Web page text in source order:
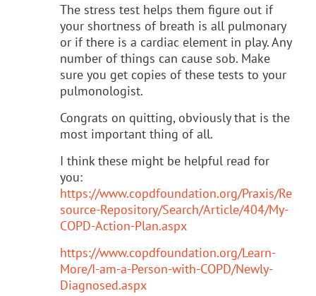
The stress test helps them figure out if
your shortness of breath is all pulmonary
or if there is a cardiac element in play. Any
number of things can cause sob. Make
sure you get copies of these tests to your
pulmonologist.
Congrats on quitting, obviously that is the
most important thing of all.
I think these might be helpful read for
you:
https://www.copdfoundation.org/Praxis/Re
source-Repository/Search/Article/404/My-
COPD-Action-Plan.aspx
https://www.copdfoundation.org/Learn-
More/I-am-a-Person-with-COPD/Newly-
Diagnosed.aspx